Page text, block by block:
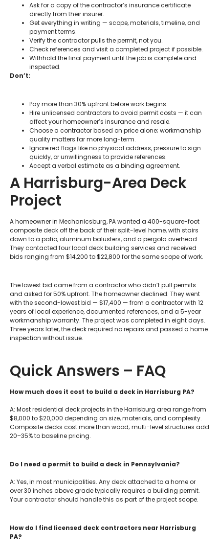
Ask for a copy of the contractor’s insurance certificate
directly from their insurer.
Get everything in writing — scope, materials, timeline, and
payment terms.
Verify the contractor pulls the permit, not you.
Check references and visit a completed project if possible.
Withhold the final payment until the job is complete and
inspected.
Don’t:
Pay more than 30% upfront before work begins.
Hire unlicensed contractors to avoid permit costs — it can
affect your homeowner’s insurance and resale.
Choose a contractor based on price alone; workmanship
quality matters far more long-term.
Ignore red flags like no physical address, pressure to sign
quickly, or unwillingness to provide references.
Accept a verbal estimate as a binding agreement.
A Harrisburg-Area Deck
Project
A homeowner in Mechanicsburg, PA wanted a 400-square-foot
composite deck off the back of their split-level home, with stairs
down to a patio, aluminum balusters, and a pergola overhead.
They contacted four local deck building services and received
bids ranging from $14,200 to $22,800 for the same scope of work.
The lowest bid came from a contractor who didn’t pull permits
and asked for 50% upfront. The homeowner declined. They went
with the second-lowest bid — $17,400 — from a contractor with 12
years of local experience, documented references, and a 5-year
workmanship warranty. The project was completed in eight days.
Three years later, the deck required no repairs and passed a home
inspection without issue.
Quick Answers – FAQ
How much does it cost to build a deck in Harrisburg PA?
A: Most residential deck projects in the Harrisburg area range from
$8,000 to $20,000 depending on size, materials, and complexity.
Composite decks cost more than wood; multi-level structures add
20–35% to baseline pricing.
Do I need a permit to build a deck in Pennsylvania?
A: Yes, in most municipalities. Any deck attached to a home or
over 30 inches above grade typically requires a building permit.
Your contractor should handle this as part of the project scope.
How do I find licensed deck contractors near Harrisburg
PA?